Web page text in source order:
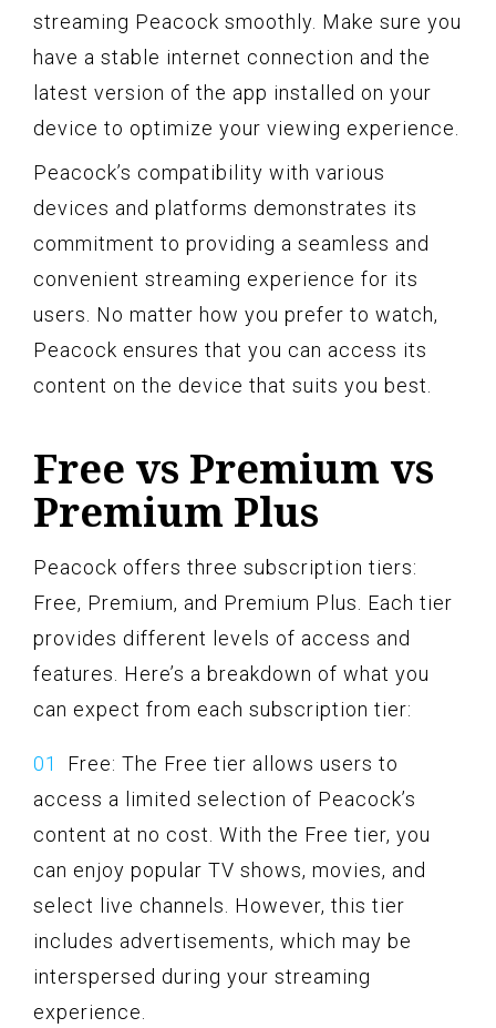
streaming Peacock smoothly. Make sure you
have a stable internet connection and the
latest version of the app installed on your
device to optimize your viewing experience.
Peacock’s compatibility with various
devices and platforms demonstrates its
commitment to providing a seamless and
convenient streaming experience for its
users. No matter how you prefer to watch,
Peacock ensures that you can access its
content on the device that suits you best.
Free vs Premium vs
Premium Plus
Peacock offers three subscription tiers:
Free, Premium, and Premium Plus. Each tier
provides different levels of access and
features. Here’s a breakdown of what you
can expect from each subscription tier:
Free: The Free tier allows users to
access a limited selection of Peacock’s
content at no cost. With the Free tier, you
can enjoy popular TV shows, movies, and
select live channels. However, this tier
includes advertisements, which may be
interspersed during your streaming
experience.